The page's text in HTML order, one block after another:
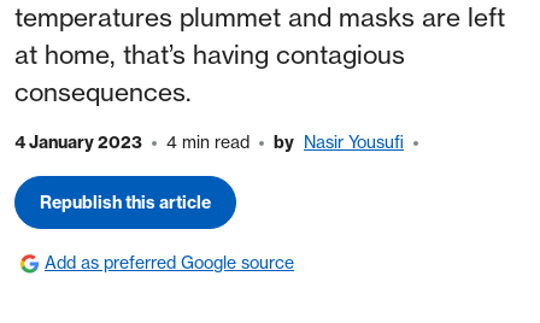
temperatures plummet and masks are left
at home, that’s having contagious
consequences.
4 January 2023 4 min read by Nasir Yousufi
Republish this article
Add as preferred Google source